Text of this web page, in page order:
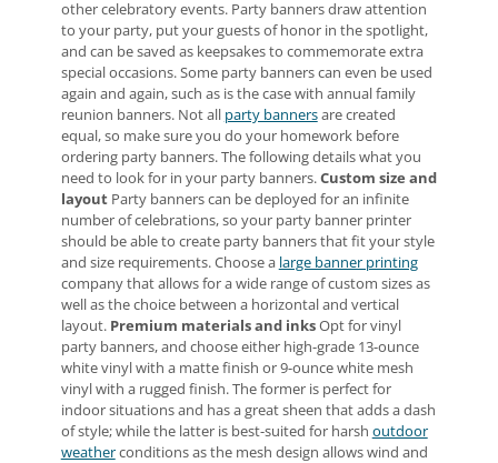
other celebratory events. Party banners draw attention
to your party, put your guests of honor in the spotlight,
and can be saved as keepsakes to commemorate extra
special occasions. Some party banners can even be used
again and again, such as is the case with annual family
reunion banners. Not all party bannersare created
equal, so make sure you do your homework before
ordering party banners. The following details what you
need to look for in your party banners.Custom size and
layoutParty banners can be deployed for an infinite
number of celebrations, so your party banner printer
should be able to create party banners that fit your style
and size requirements. Choose a large banner printing
company that allows for a wide range of custom sizes as
well as the choice between a horizontal and vertical
layout. Premium materials and inksOpt for vinyl
party banners, and choose either high-grade 13-ounce
white vinyl with a matte finish or 9-ounce white mesh
vinyl with a rugged finish. The former is perfect for
indoor situations and has a great sheen that adds a dash
of style; while the latter is best-suited for harsh outdoor
weatherconditions as the mesh design allows wind and